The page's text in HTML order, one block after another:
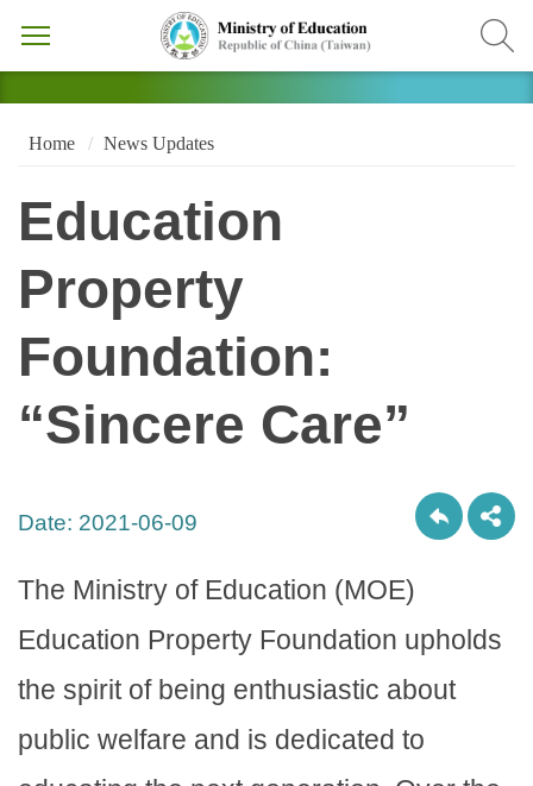
Home News Updates
Education
Property
Foundation:
“Sincere Care”
Date: 2021-06-09
The Ministry of Education (MOE)
Education Property Foundation upholds
the spirit of being enthusiastic about
public welfare and is dedicated to